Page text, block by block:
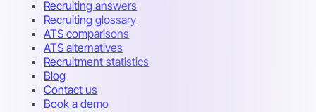
Recruiting answers
Recruiting glossary
ATS comparisons
ATS alternatives
Recruitment statistics
Blog
Contact us
Book a demo